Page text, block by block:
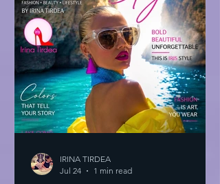
IRINA TIRDEA
Jul 24
1 min read